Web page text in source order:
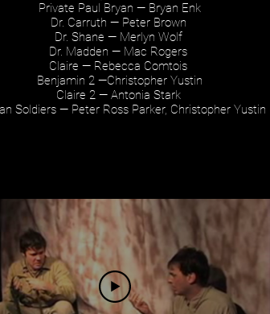
Private Paul Bryan — Bryan Enk
Dr. Carruth — Peter Brown
Dr. Shane — Merlyn Wolf
Dr. Madden — Mac Rogers
Claire — Rebecca Comtois
Benjamin 2 —Christopher Yustin
Claire 2 — Antonia Stark
Soldiers — Peter Ross Parker, Christopher Yustin